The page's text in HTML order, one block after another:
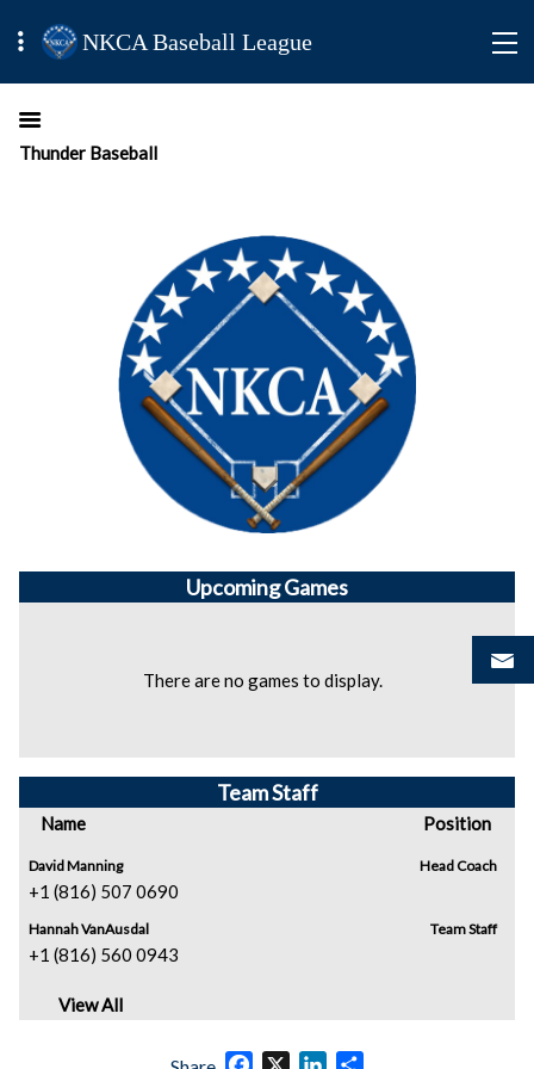
NKCA Baseball League
Thunder Baseball
UpcomingGames
There are no games to display.
Team Staff
Name Position
David Manning
+1 (816) 507 0690
Head Coach
Hannah VanAusdal
+1 (816) 560 0943
Team Staff
View All
Facebook
X LinkedIn